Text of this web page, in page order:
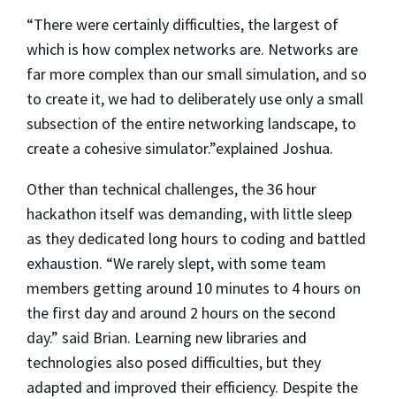
“There were certainly difficulties, the largest of
which is how complex networks are. Networks are
far more complex than our small simulation, and so
to create it, we had to deliberately use only a small
subsection of the entire networking landscape, to
create a cohesive simulator.”explained Joshua.
Other than technical challenges, the 36 hour
hackathon itself was demanding, with little sleep
as they dedicated long hours to coding and battled
exhaustion. “We rarely slept, with some team
members getting around 10 minutes to 4 hours on
the first day and around 2 hours on the second
day.” said Brian. Learning new libraries and
technologies also posed difficulties, but they
adapted and improved their efficiency. Despite the